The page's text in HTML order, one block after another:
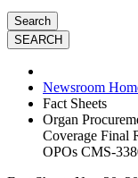
Search
Newsroom
Fact Sheets
Organ
Coverage Final
OPOs CMS-